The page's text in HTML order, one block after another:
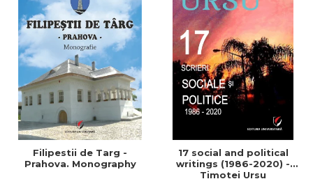
Filipestii de Targ -
Prahova. Monography
17 social and political
writings (1986-2020) -
Timotei Ursu